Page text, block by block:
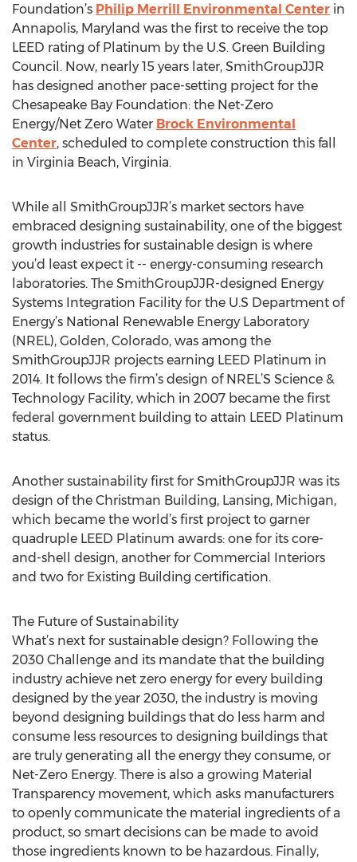
Foundation’s Philip Merrill Environmental Center in
Annapolis, Maryland was the first to receive the top
LEED rating of Platinum by the U.S. Green Building
Council. Now, nearly 15 years later, SmithGroupJJR
has designed another pace-setting project for the
Chesapeake Bay Foundation: the Net-Zero
Energy/Net Zero Water Brock Environmental
Center, scheduled to complete construction this fall
in Virginia Beach, Virginia.
While all SmithGroupJJR’s market sectors have
embraced designing sustainability, one of the biggest
growth industries for sustainable design is where
you’d least expect it -- energy-consuming research
laboratories. The SmithGroupJJR-designed Energy
Systems Integration Facility for the U.S Department of
Energy’s National Renewable Energy Laboratory
(NREL), Golden, Colorado, was among the
SmithGroupJJR projects earning LEED Platinum in
2014. It follows the firm’s design of NREL’S Science &
Technology Facility, which in 2007 became the first
federal government building to attain LEED Platinum
status.
Another sustainability first for SmithGroupJJR was its
design of the Christman Building, Lansing, Michigan,
which became the world’s first project to garner
quadruple LEED Platinum awards: one for its core-
and-shell design, another for Commercial Interiors
and two for Existing Building certification.
The Future of Sustainability
What’s next for sustainable design? Following the
2030 Challenge and its mandate that the building
industry achieve net zero energy for every building
designed by the year 2030, the industry is moving
beyond designing buildings that do less harm and
consume less resources to designing buildings that
are truly generating all the energy they consume, or
Net-Zero Energy. There is also a growing Material
Transparency movement, which asks manufacturers
to openly communicate the material ingredients of a
product, so smart decisions can be made to avoid
those ingredients known to be hazardous. Finally,